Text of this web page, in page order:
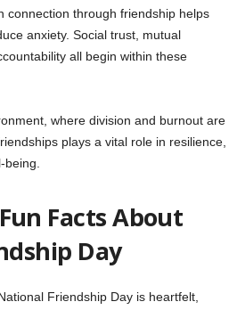
connection through friendship helps
anxiety. Social trust, mutual
all begin within these
where division and burnout are
plays a vital role in resilience,
Facts About
Day
Friendship Day is heartfelt,